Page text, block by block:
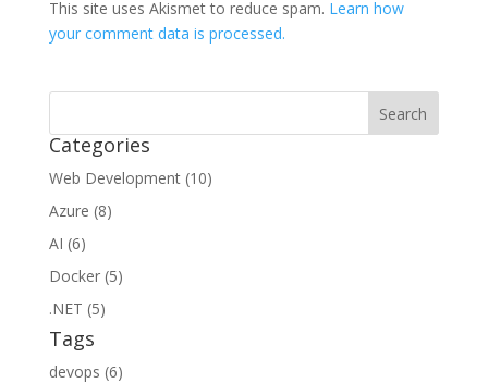
This site uses Akismet to reduce spam. Learn how
your comment data is processed.
Categories
Web Development (10)
Azure (8)
AI (6)
Docker (5)
.NET (5)
Tags
devops (6)